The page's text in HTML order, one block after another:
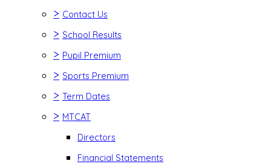
> Contact Us
> School Results
> Pupil Premium
> Sports Premium
> Term Dates
> MTCAT
Directors
Financial Statements